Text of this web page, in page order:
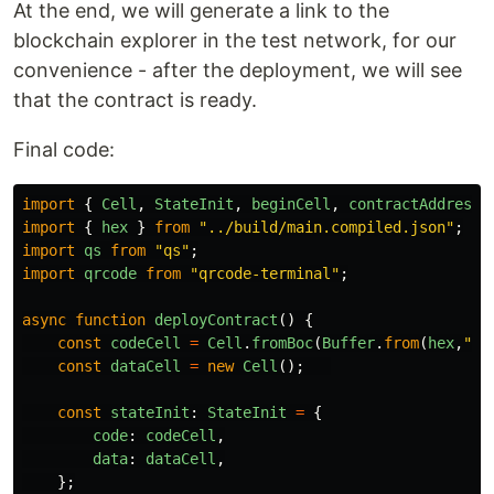
At the end, we will generate a link to the
blockchain explorer in the test network, for our
convenience - after the deployment, we will see
that the contract is ready.
Final code:
import { Cell , StateInit , beginCell , contractAddress
import
{ hex } from " ../build/main.compiled.json" ;
import
qs from "qs" ;
import
qrcode from "qrcode-terminal " ;
async function deployContract ()
{
const
codeCell = Cell . fromBoc(Buffer. from( hex, "
const
dataCell = new Cell ();
const stateInit : StateInit = {
code: codeCell ,
data: dataCell ,
};